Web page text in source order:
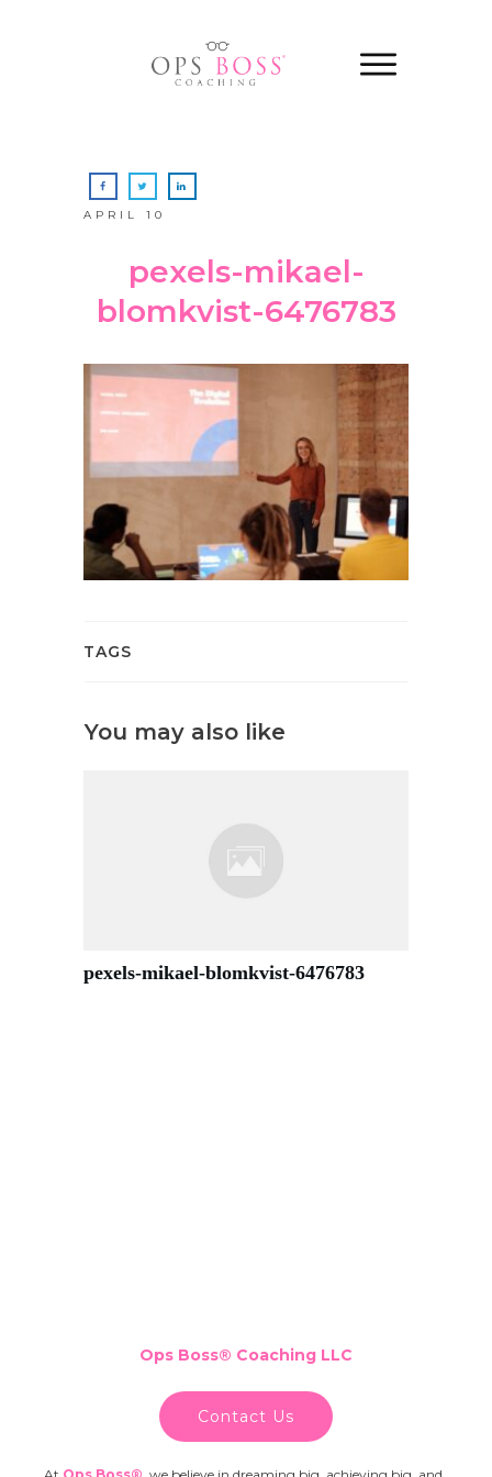
APRIL 10
pexels-mikael-
blomkvist-6476783
TAGS
You may also like
pexels-mikael-blomkvist-6476783
Ops Boss® Coaching LLC
Contact Us